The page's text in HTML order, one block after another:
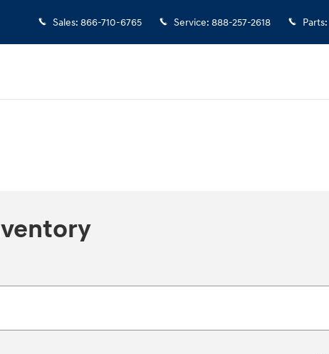
Sales: 866-710-6765 Service: 888-257-2618 Parts: